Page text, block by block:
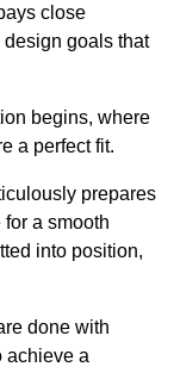
close
goals that
begins, where
a perfect fit.
prepares
a smooth
into position,
done with
achieve a